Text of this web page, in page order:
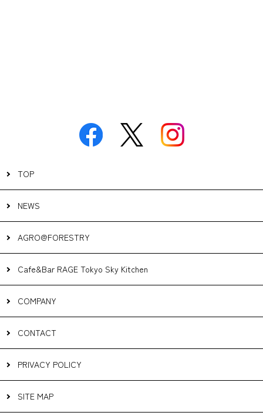
TOP
NEWS
AGRO@FORESTRY
Cafe&Bar RAGE Tokyo Sky Kitchen
COMPANY
CONTACT
PRIVACY POLICY
SITE MAP